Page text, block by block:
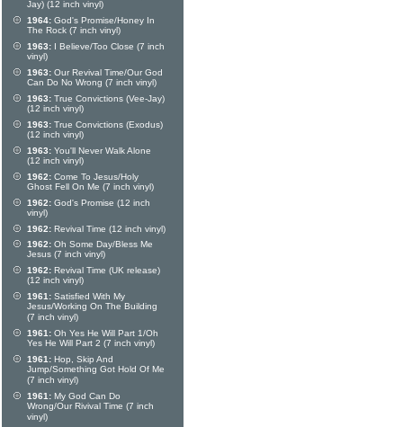
Jay) (12 inch vinyl)
1964: God's Promise/Honey In
The Rock (7 inch vinyl)
1963: I Believe/Too Close (7 inch
vinyl)
1963: Our Revival Time/Our God
Can Do No Wrong (7 inch vinyl)
1963: True Convictions (Vee-Jay)
(12 inch vinyl)
1963: True Convictions (Exodus)
(12 inch vinyl)
1963: You'll Never Walk Alone
(12 inch vinyl)
1962: Come To Jesus/Holy
Ghost Fell On Me (7 inch vinyl)
1962: God's Promise (12 inch
vinyl)
1962: Revival Time (12 inch vinyl)
1962: Oh Some Day/Bless Me
Jesus (7 inch vinyl)
1962: Revival Time (UK release)
(12 inch vinyl)
1961: Satisfied With My
Jesus/Working On The Building
(7 inch vinyl)
1961: Oh Yes He Will Part 1/Oh
Yes He Will Part 2 (7 inch vinyl)
1961: Hop, Skip And
Jump/Something Got Hold Of Me
(7 inch vinyl)
1961: My God Can Do
Wrong/Our Rivival Time (7 inch
vinyl)